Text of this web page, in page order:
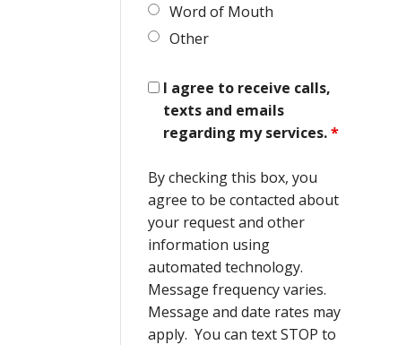
Word of Mouth
Other
I agree to receive calls,
texts and emails
regarding my services.*
By checking this box, you
agree to be contacted about
your request and other
information using
automated technology.
Message frequency varies.
Message and date rates may
apply. You can text STOP to